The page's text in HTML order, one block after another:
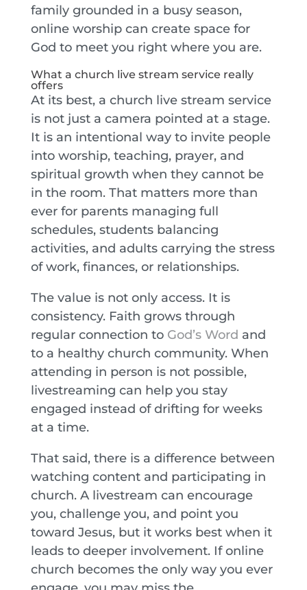
family grounded in a busy season,
online worship can create space for
God to meet you right where you are.
What a church live stream service really
offers
At its best, a church live stream service
is not just a camera pointed at a stage.
It is an intentional way to invite people
into worship, teaching, prayer, and
spiritual growth when they cannot be
in the room. That matters more than
ever for parents managing full
schedules, students balancing
activities, and adults carrying the stress
of work, finances, or relationships.
The value is not only access. It is
consistency. Faith grows through
regular connection to God’s Word and
to a healthy church community. When
attending in person is not possible,
livestreaming can help you stay
engaged instead of drifting for weeks
at a time.
That said, there is a difference between
watching content and participating in
church. A livestream can encourage
you, challenge you, and point you
toward Jesus, but it works best when it
leads to deeper involvement. If online
church becomes the only way you ever